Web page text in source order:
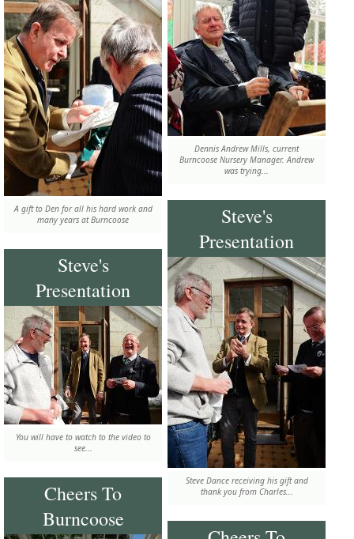
Dennis Andrew Mills, current
Burncoose Nursery Manager. Andrew
was trying...
A gift to Den for all his hard work and
many years at Burncoose
Steve's
Presentation
Steve Dance receiving his gift and
thank you from Charles...
Steve's
Presentation
You will have to watch to the video to
see...
Cheers To
Burncoose